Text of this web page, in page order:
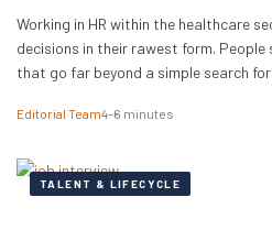
Working in HR within the healthcare
decisions in their rawest form.
that go far beyond a simple search
want meaningful work that does not
Editorial Team4–6 minutes
TALENT & LIFECYCLE